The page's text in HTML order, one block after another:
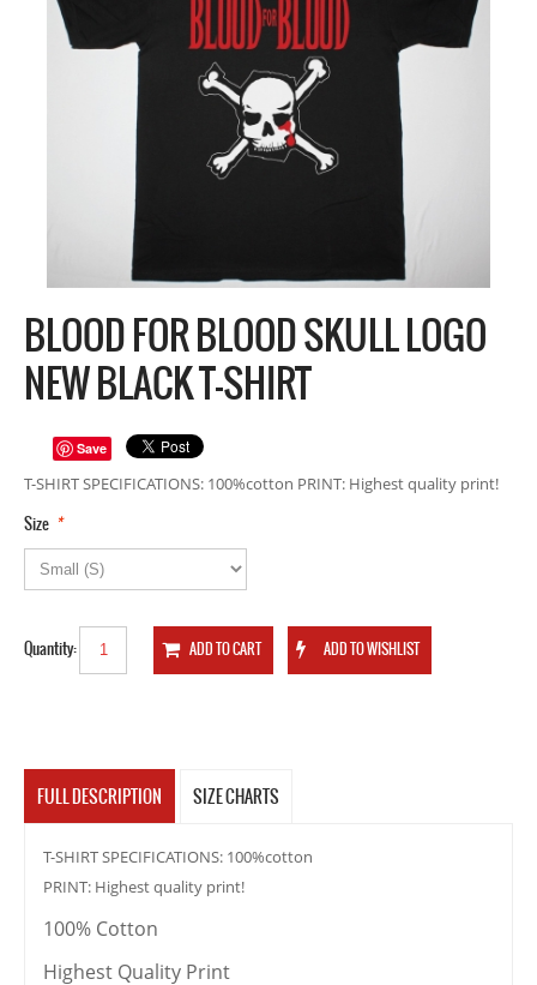
BLOOD FOR BLOOD SKULL LOGO
NEW BLACK T-SHIRT
Save
T-SHIRT SPECIFICATIONS: 100%cotton PRINT: Highest quality print!
*
Size
Quantity:
FULL DESCRIPTION SIZE CHARTS
T-SHIRT SPECIFICATIONS: 100%cotton
PRINT: Highest quality print!
100% Cotton
Highest Quality Print